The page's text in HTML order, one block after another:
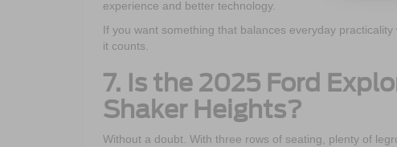
experience and better technology.
If you want something that balances everyday
it counts.
7. Is the 2025 Ford
Shaker Heights?
Without a doubt. With three rows of seating, plenty of